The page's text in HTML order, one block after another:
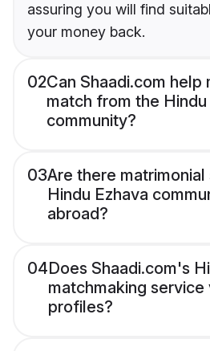
assuring you will find
your money back.
02Can Shaadi.com help
match from the Hindu
community?
03Are there
Hindu Ezhava
abroad?
04Does Shaadi.com's
matchmaking
profiles?